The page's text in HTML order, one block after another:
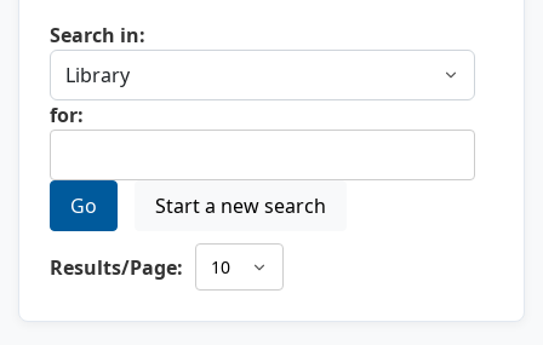
Search in:
for:
Go Start a new search
Results/Page: